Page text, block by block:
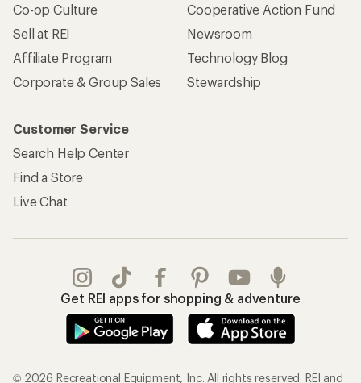
Co-op Culture
Sell at REI
Affiliate Program
Corporate & Group Sales
Cooperative Action Fund
Newsroom
Technology Blog
Stewardship
Customer Service
Search Help Center
Find a Store
Live Chat
Get REI apps for shopping & adventure
© 2026 Recreational Equipment, Inc. All rights reserved. REI and